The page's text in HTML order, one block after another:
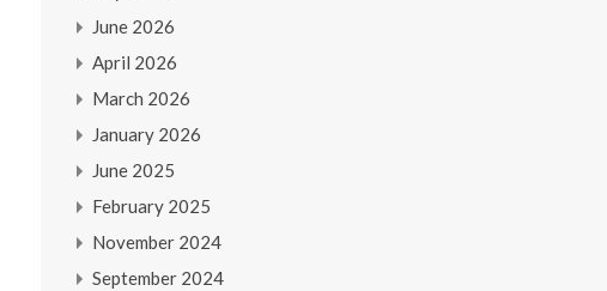
June 2026
April 2026
March 2026
January 2026
June 2025
February 2025
November 2024
September 2024